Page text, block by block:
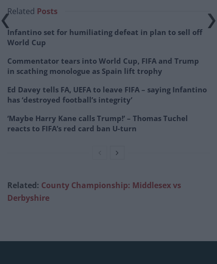
Related Posts
Infantino set for humiliating defeat in plan to sell off
World Cup
Commentator tears into World Cup, FIFA and Trump
in scathing monologue as Spain lift trophy
Ed Davey tells FA, UEFA to leave FIFA – saying Infantino
has ‘destroyed football’s integrity’
‘Maybe Harry Kane calls Trump!’ – Thomas Tuchel
reacts to FIFA’s red card ban U-turn
Related: County Championship: Middlesex vs
Derbyshire